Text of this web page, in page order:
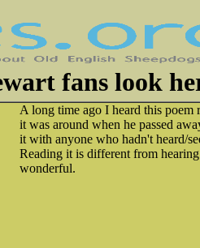
fans look
A long time ago I heard this
it was around when he passed
it with anyone who hadn't heard/
Reading it is different from
wonderful.